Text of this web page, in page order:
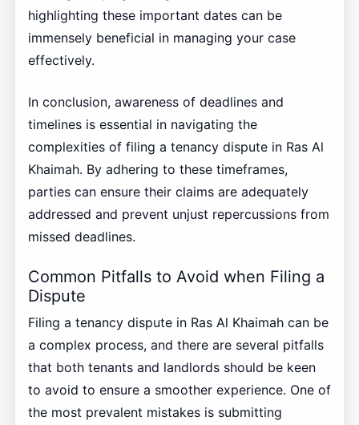
highlighting these important dates can be
immensely beneficial in managing your case
effectively.
In conclusion, awareness of deadlines and
timelines is essential in navigating the
complexities of filing a tenancy dispute in Ras Al
Khaimah. By adhering to these timeframes,
parties can ensure their claims are adequately
addressed and prevent unjust repercussions from
missed deadlines.
Common Pitfalls to Avoid when Filing a
Dispute
Filing a tenancy dispute in Ras Al Khaimah can be
a complex process, and there are several pitfalls
that both tenants and landlords should be keen
to avoid to ensure a smoother experience. One of
the most prevalent mistakes is submitting